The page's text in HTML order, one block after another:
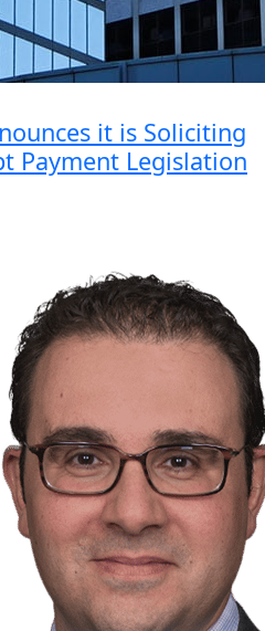
it is Soliciting
Payment Legislation